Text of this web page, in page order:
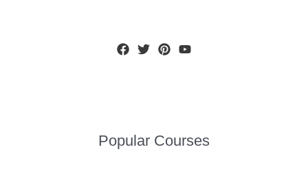
Popular Courses